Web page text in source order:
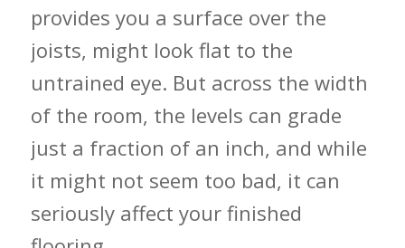
provides you a surface over the
joists, might look flat to the
untrained eye. But across the width
of the room, the levels can grade
just a fraction of an inch, and while
it might not seem too bad, it can
seriously affect your finished